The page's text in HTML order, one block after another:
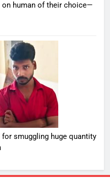
human of their choice—
smuggling huge quantity